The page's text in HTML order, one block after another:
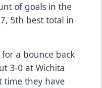
of goals in the
5th best total in
a bounce back
3-0 at Wichita
time they have